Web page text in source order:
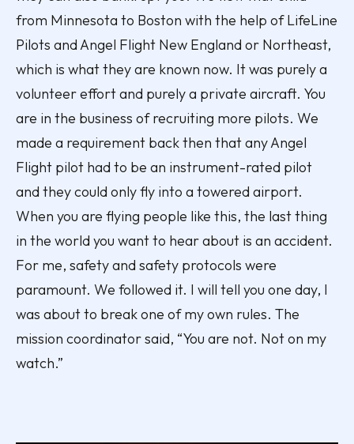
from Minnesota to Boston with the help of LifeLine
Pilots and Angel Flight New England or Northeast,
which is what they are known now. It was purely a
volunteer effort and purely a private aircraft. You
are in the business of recruiting more pilots. We
made a requirement back then that any Angel
Flight pilot had to be an instrument-rated pilot
and they could only fly into a towered airport.
When you are flying people like this, the last thing
in the world you want to hear about is an accident.
For me, safety and safety protocols were
paramount. We followed it. I will tell you one day, I
was about to break one of my own rules. The
mission coordinator said, “You are not. Not on my
watch.”